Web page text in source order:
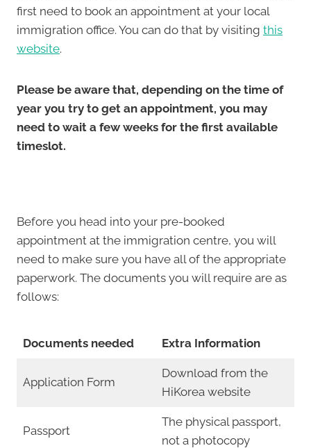
first need to book an appointment at your local
immigration office. You can do that by visiting this
website.
Please be aware that, depending on the time of
year you try to get an appointment, you may
need to wait a few weeks for the first available
timeslot.
Before you head into your pre-booked
appointment at the immigration centre, you will
need to make sure you have all of the appropriate
paperwork. The documents you will require are as
follows:
Documents needed Extra Information
Application Form
Download from the
HiKorea website
Passport
The physical passport,
not a photocopy